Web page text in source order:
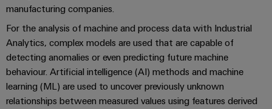
building
infrastructure
Cabinet
Building
Solutions
the
challenges
Industrial
5G
Single
Pair
Ethernet
Cable
entry
systems
and
components
digital
engineering
easyConnect
at
a
glance
Locations
Management
Information
and
Certificates
&
IIoT
Partners
ConnectED
Minds
manufacturing companies.
For the analysis of machine and process data with Industrial
Analytics, complex models are used that are capable of
detecting anomalies or even predicting future machine
behaviour. Artificial intelligence (AI) methods and machine
learning (ML) are used to uncover previously unknown
relationships between measured values using features derived